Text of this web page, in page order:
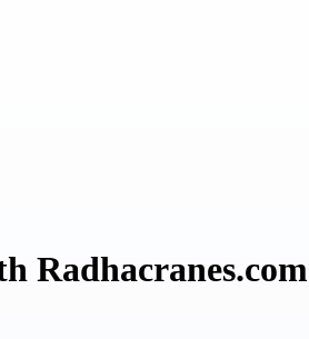
Radhacranes.com